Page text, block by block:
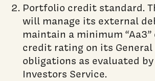
Portfolio credit standard.
will manage its external
maintain a minimum
credit rating on its General
obligations as evaluated
Investors Service.